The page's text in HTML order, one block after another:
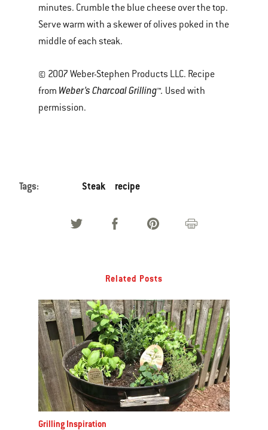
minutes. Crumble the blue cheese over the top.
Serve warm with a skewer of olives poked in the
middle of each steak.
© 2007 Weber-Stephen Products LLC. Recipe
from Weber’s Charcoal Grilling™. Used with
permission.
Tags: Steak recipe
Related Posts
Grilling Inspiration